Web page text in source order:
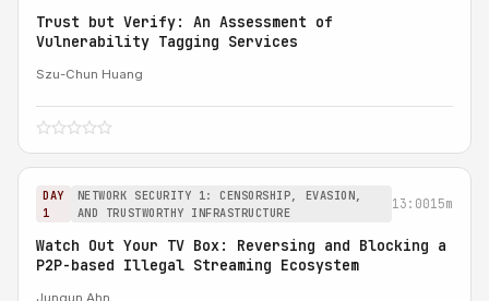
Trust but Verify: An Assessment of
Vulnerability Tagging Services
Szu-Chun Huang
DAY
1
NETWORK SECURITY 1: CENSORSHIP, EVASION,
AND TRUSTWORTHY INFRASTRUCTURE
13:0015m
Watch Out Your TV Box: Reversing and Blocking a
P2P-based Illegal Streaming Ecosystem
Jungun Ahn